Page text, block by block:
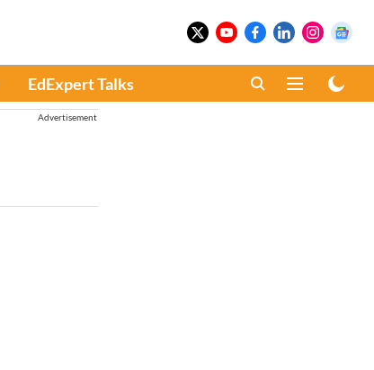
EdExpert Talks
Advertisement